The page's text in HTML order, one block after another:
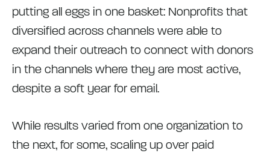
putting all eggs in one basket: Nonprofits that
diversified across channels were able to
expand their outreach to connect with donors
in the channels where they are most active,
despite a soft year for email.
While results varied from one organization to
the next, for some, scaling up over paid